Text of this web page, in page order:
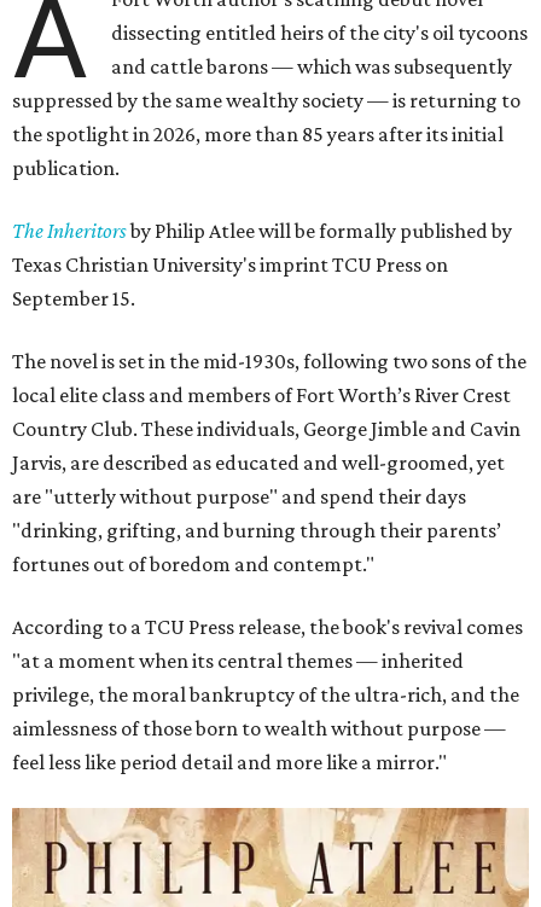
A
dissecting entitled heirs of the city's oil tycoons
and cattle barons — which was subsequently
suppressed by the same wealthy society — is returning to
the spotlight in 2026, more than 85 years after its initial
publication.
The Inheritorsby Philip Atlee will be formally published by
Texas Christian University's imprint TCU Press on
September 15.
The novel is set in the mid-1930s, following two sons of the
local elite class and members of Fort Worth’s River Crest
Country Club. These individuals, George Jimble and Cavin
Jarvis, are described as educated and well-groomed, yet
are "utterly without purpose" and spend their days
"drinking, grifting, and burning through their parents’
fortunes out of boredom and contempt."
According to a TCU Press release, the book's revival comes
"at a moment when its central themes — inherited
privilege, the moral bankruptcy of the ultra-rich, and the
aimlessness of those born to wealth without purpose —
feel less like period detail and more like a mirror."